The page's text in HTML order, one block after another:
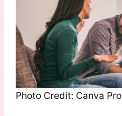
Photo Credit: Canva Pro